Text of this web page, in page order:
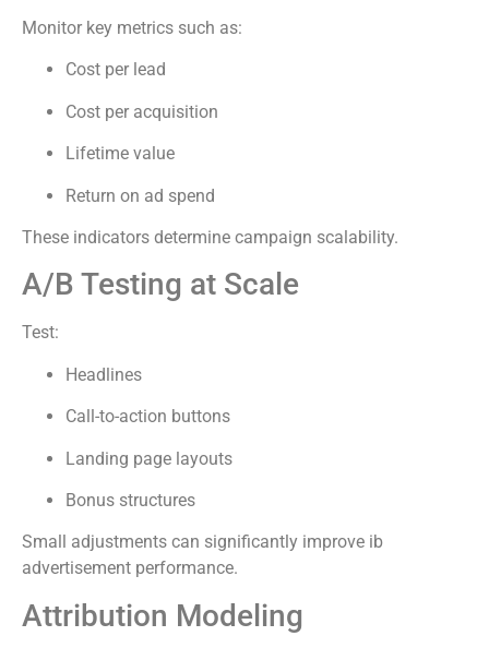
Monitor key metrics such as:
Cost per lead
Cost per acquisition
Lifetime value
Return on ad spend
These indicators determine campaign scalability.
A/B Testing at Scale
Test:
Headlines
Call-to-action buttons
Landing page layouts
Bonus structures
Small adjustments can significantly improve ib
advertisement performance.
Attribution Modeling